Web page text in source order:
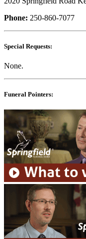
Phone: 250-860-7077
Special Requests:
None.
Funeral Pointers: